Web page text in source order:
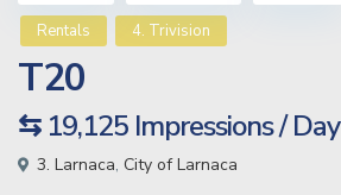
Rentals 4. Trivision
T20
⇆ 19,125 Impressions / Day
3. Larnaca, City of Larnaca